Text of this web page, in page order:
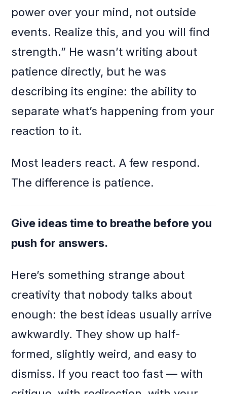
power over your mind, not outside
events. Realize this, and you will find
strength.” He wasn’t writing about
patience directly, but he was
describing its engine: the ability to
separate what’s happening from your
reaction to it.
Most leaders react. A few respond.
The difference is patience.
Give ideas time to breathe before you
push for answers.
Here’s something strange about
creativity that nobody talks about
enough: the best ideas usually arrive
awkwardly. They show up half-
formed, slightly weird, and easy to
dismiss. If you react too fast — with